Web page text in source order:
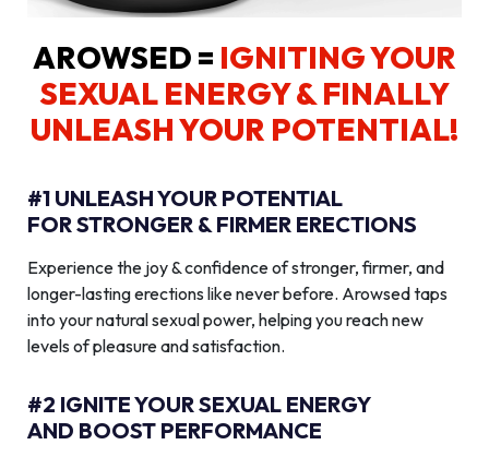
AROWSED = IGNITING YOUR
SEXUAL ENERGY& FINALLY
UNLEASH YOUR POTENTIAL!
#1 UNLEASH YOUR POTENTIAL
FOR STRONGER & FIRMER ERECTIONS
Experience the joy & confidence of stronger, firmer, and
longer-lasting erections like never before. Arowsed taps
into your natural sexual power, helping you reach new
levels of pleasure and satisfaction.
#2 IGNITE YOUR SEXUAL ENERGY
AND BOOST PERFORMANCE